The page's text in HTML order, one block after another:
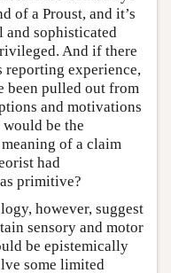
of a Proust, and it’s
and sophisticated
And if there
reporting experience,
been pulled out from
and motivations
be the
of a claim
had
primitive?
however, suggest
sensory and motor
be epistemically
some limited